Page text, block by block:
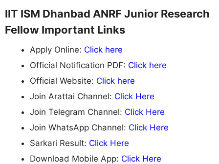
IIT ISM Dhanbad ANRF Junior Research
Fellow Important Links
Apply Online: Click here
Official Notification PDF: Click here
Official Website: Click here
Join Arattai Channel: Click Here
Join Telegram Channel: Click Here
Join WhatsApp Channel: Click Here
Sarkari Result: Click Here
Download Mobile App: Click Here